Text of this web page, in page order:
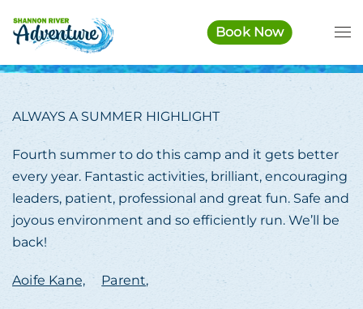
Skip to main content Book Now
ALWAYS A SUMMER HIGHLIGHT
Fourth summer to do this camp and it gets better
every year. Fantastic activities, brilliant, encouraging
leaders, patient, professional and great fun. Safe and
joyous environment and so efficiently run. We’ll be
back!
Aoife Kane, Parent,